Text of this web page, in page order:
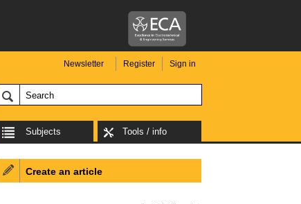
Newsletter Register Sign in
Subjects Tools / info
Create an article